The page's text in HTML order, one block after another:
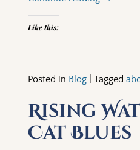
Like this:
Posted in Blog |Tagged
Rising
Cat Blues